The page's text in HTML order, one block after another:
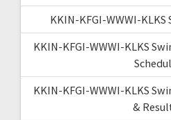
KKIN-KFGI-WWWI-
KKIN-KFGI-WWWI-KLKS
KKIN-KFGI-WWWI-KLKS
&